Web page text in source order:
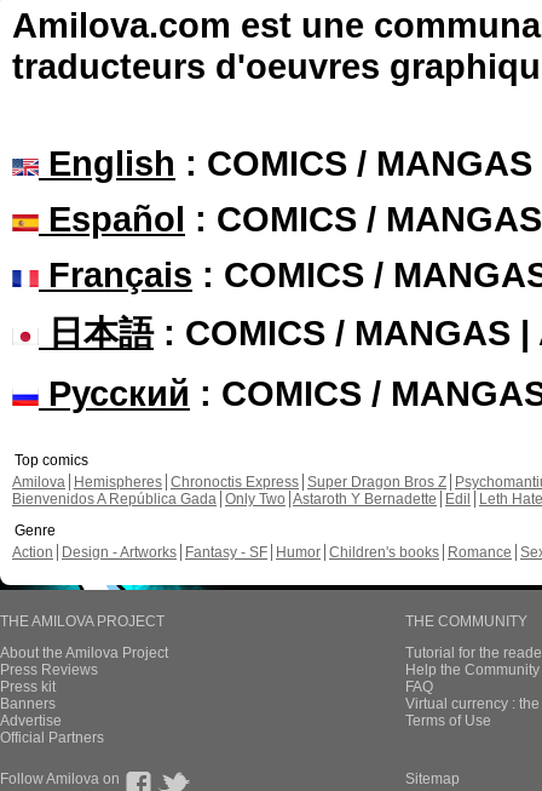
Amilova.com est une
traducteurs d'oeuvres
English : COMICS /
Español : COMICS /
Français : COMICS /
日本語: COMICS / MANGAS |
Русский : COMICS /
Top comics
Amilova
Hemispheres Chronoctis Express Super Dragon Bros Z
Bienvenidos A República Gada Only Two Astaroth Y Bernadette Edil
Leth Hate
Genre
Action
Design - Artworks Fantasy - SF Humor Children's books Romance
THE AMILOVA PROJECT
About the Amilova Project
Press Reviews
Press kit
Banners
Advertise
Official Partners
THE COMMUNITY
Tutorial for the
Help the
FAQ
Virtual currency :
Terms of Use
Follow Amilova on Sitemap